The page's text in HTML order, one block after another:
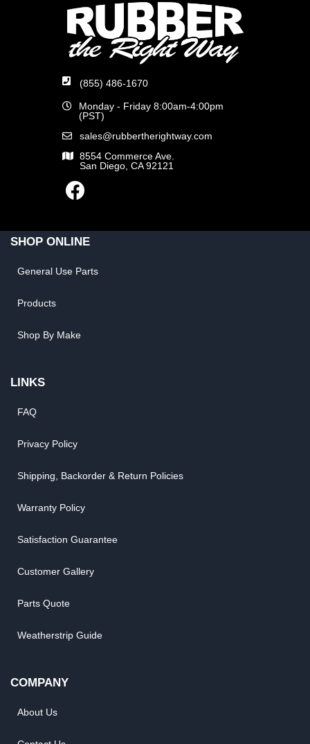
(855) 486-1670
Monday - Friday 8:00am-4:00pm
(PST)
sales@rubbertherightway.com
8554 Commerce Ave.
San Diego, CA 92121
SHOP ONLINE
General Use Parts
Products
Shop By Make
LINKS
FAQ
Privacy Policy
Shipping, Backorder & Return Policies
Warranty Policy
Satisfaction Guarantee
Customer Gallery
Parts Quote
Weatherstrip Guide
COMPANY
About Us